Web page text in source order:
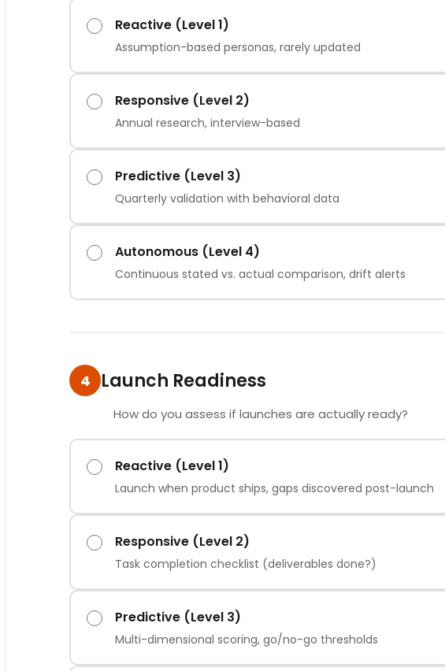
Reactive (Level 1)
Assumption-based personas, rarely updated
Responsive (Level 2)
Annual research, interview-based
Predictive (Level 3)
Quarterly validation with behavioral data
Autonomous (Level 4)
Continuous stated vs. actual comparison, drift alerts
4 Launch Readiness
How do you assess if launches are actually ready?
Reactive (Level 1)
Launch when product ships, gaps discovered post-launch
Responsive (Level 2)
Task completion checklist (deliverables done?)
Predictive (Level 3)
Multi-dimensional scoring, go/no-go thresholds